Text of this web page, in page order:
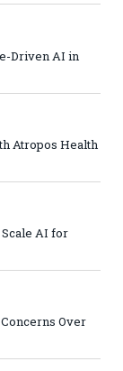
Driven AI in
Atropos Health
AI for
Over